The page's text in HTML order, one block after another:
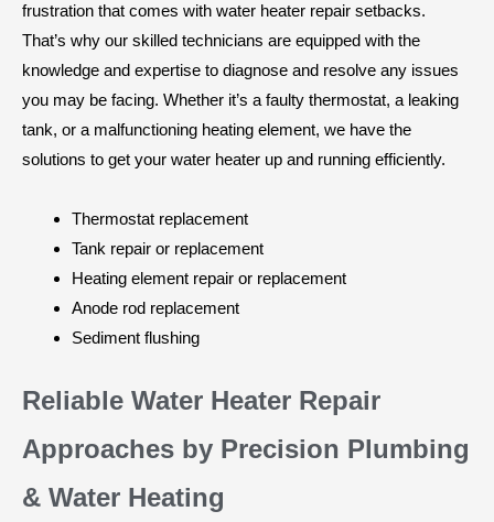
frustration that comes with water heater repair setbacks.
That’s why our skilled technicians are equipped with the
knowledge and expertise to diagnose and resolve any issues
you may be facing. Whether it’s a faulty thermostat, a leaking
tank, or a malfunctioning heating element, we have the
solutions to get your water heater up and running efficiently.
Thermostat replacement
Tank repair or replacement
Heating element repair or replacement
Anode rod replacement
Sediment flushing
Reliable Water Heater Repair
Approaches by Precision Plumbing
& Water Heating